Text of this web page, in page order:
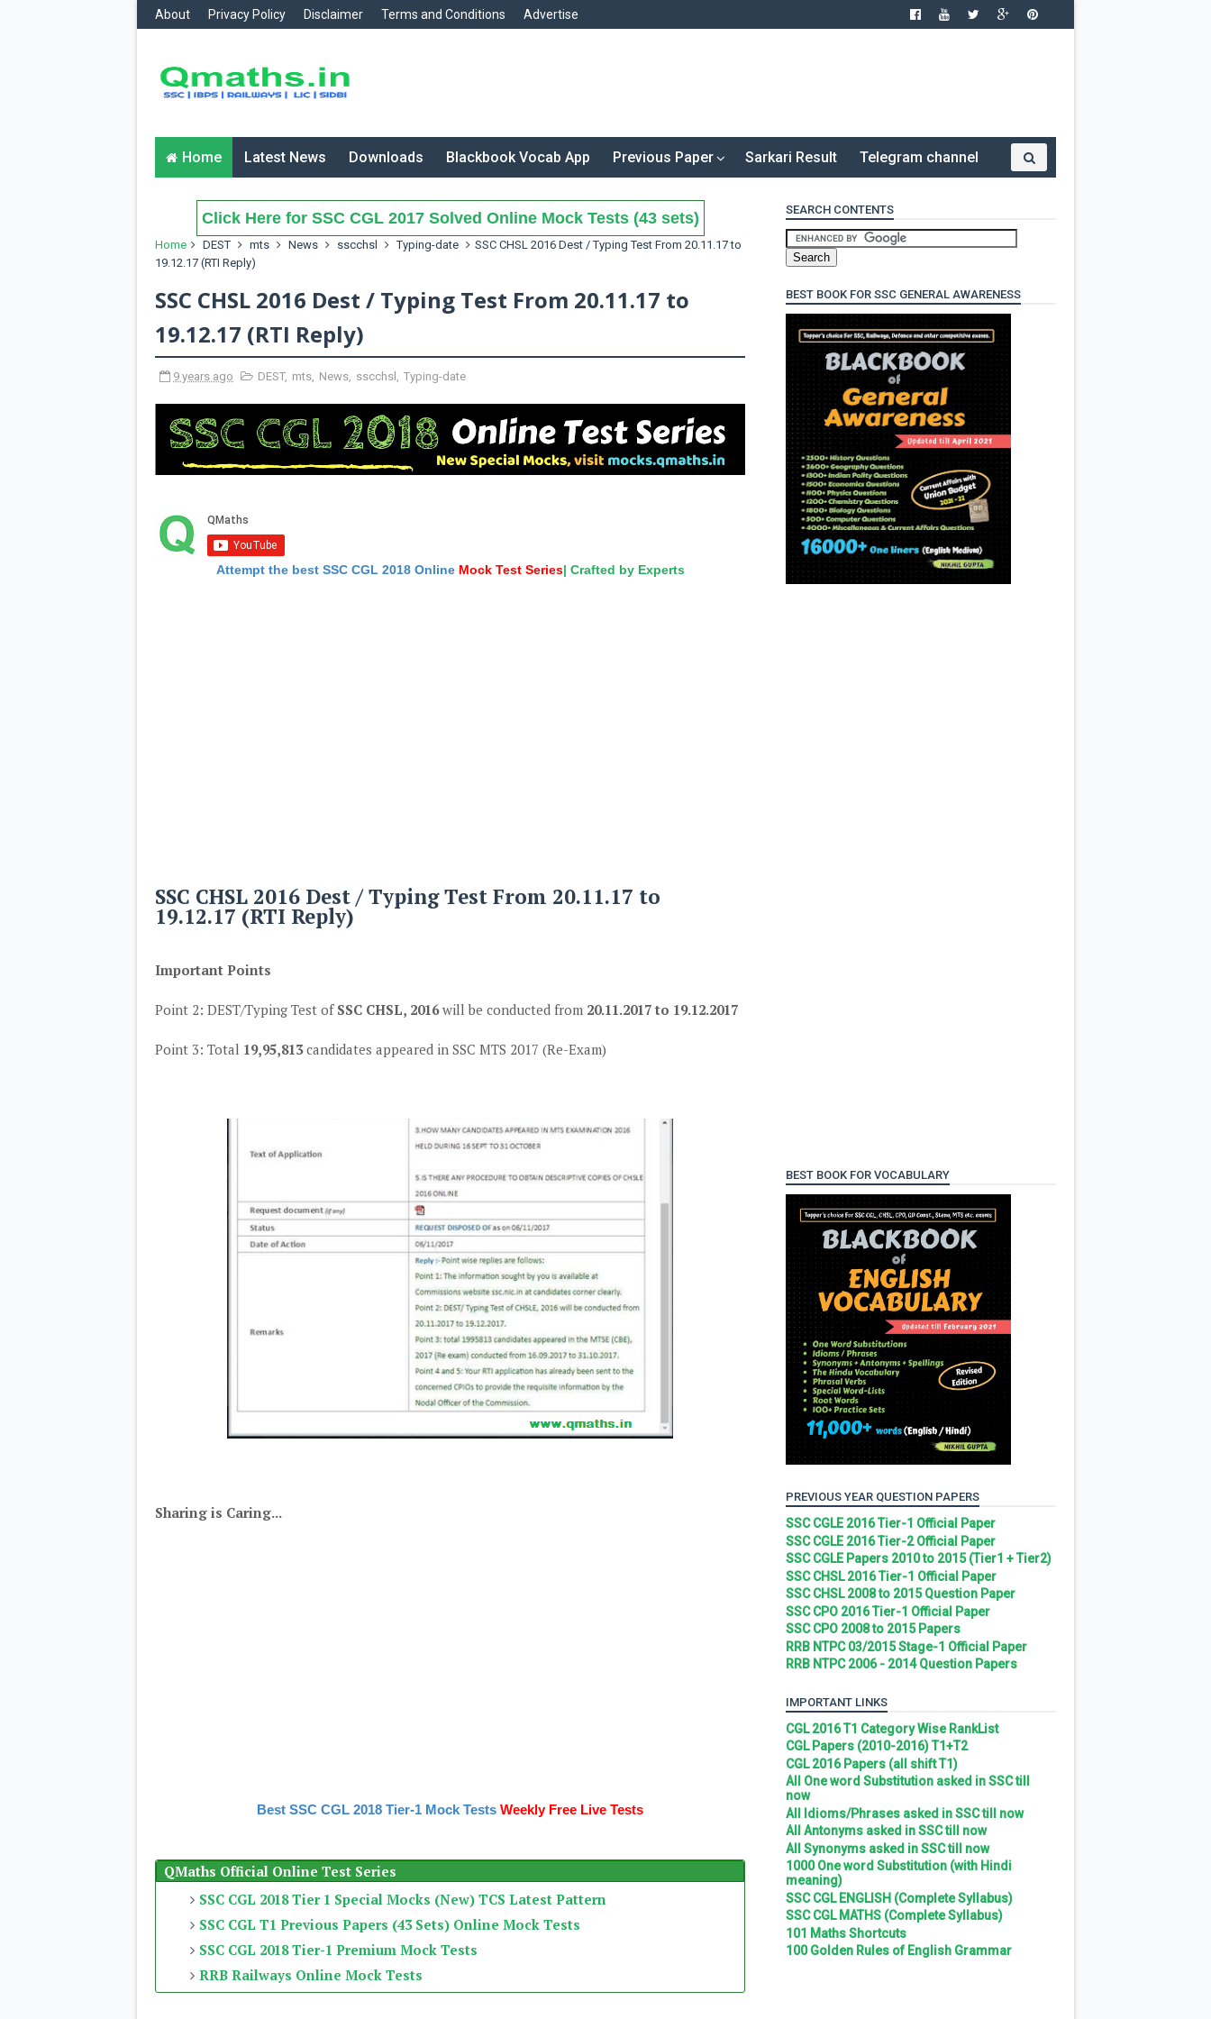
About Privacy Policy Disclaimer Terms and Conditions Advertise
Home Latest News Downloads Blackbook Vocab App Previous Paper Sarkari Result Telegram channel
Click Here for SSC CGL 2017 Solved Online Mock Tests (43 sets)
Home DEST mts News sscchsl Typing-date
SSC CHSL 2016 Dest / Typing Test From 20.11.17 to
19.12.17 (RTI Reply)
SSC CHSL 2016 Dest / Typing Test From 20.11.17 to
19.12.17 (RTI Reply)
9 years ago DEST, mts, News, sscchsl , Typing-date
Attempt the best SSC CGL 2018 Online Mock Test Series| Crafted by Experts
SSC CHSL 2016 Dest / Typing Test From 20.11.17 to
19.12.17 (RTI Reply)
Important Points
Point 2: DEST/Typing Test of SSC CHSL, 2016will be conducted from 20.11.2017 to 19.12.2017
Point 3: Total 19,95,813candidates appeared in SSC MTS 2017 (Re-Exam)
Sharing is Caring...
Best SSC CGL 2018 Tier-1 Mock Tests Weekly Free Live Tests
QMaths Official Online Test Series
SSC CGL 2018 Tier 1 Special Mocks (New) TCS Latest Pattern
SSC CGL T1 Previous Papers (43 Sets) Online Mock Tests
SSC CGL 2018 Tier-1 Premium Mock Tests
RRB Railways Online Mock Tests
SEARCH CONTENTS
BEST BOOK FOR SSC GENERAL AWARENESS
BEST BOOK FOR VOCABULARY
PREVIOUS YEAR QUESTION PAPERS
SSC CGLE 2016 Tier-1 Official Paper
SSC CGLE 2016 Tier-2 Official Paper
SSC CGLE Papers 2010 to 2015 (Tier1 + Tier2)
SSC CHSL 2016 Tier-1 Official Paper
SSC CHSL 2008 to 2015 Question Paper
SSC CPO 2016 Tier-1 Official Paper
SSC CPO 2008 to 2015 Papers
RRB NTPC 03/2015 Stage-1 Official Paper
RRB NTPC 2006 - 2014 Question Papers
IMPORTANT LINKS
CGL 2016 T1 Category Wise RankList
CGL Papers (2010-2016) T1+T2
CGL 2016 Papers (all shift T1)
All One word Substitution asked in SSC till
now
All Idioms/Phrases asked in SSC till now
All Antonyms asked in SSC till now
All Synonyms asked in SSC till now
1000 One word Substitution (with Hindi
meaning)
SSC CGL ENGLISH (Complete Syllabus)
SSC CGL MATHS (Complete Syllabus)
101 Maths Shortcuts
100 Golden Rules of English Grammar